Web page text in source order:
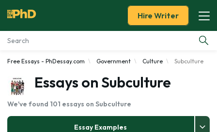
Essay Examples
Services
Tools
Hire Writer
Free Essays - PhDessay.com Government Culture Subculture
Essays on Subculture
We've found 101 essays on Subculture
Essay Examples